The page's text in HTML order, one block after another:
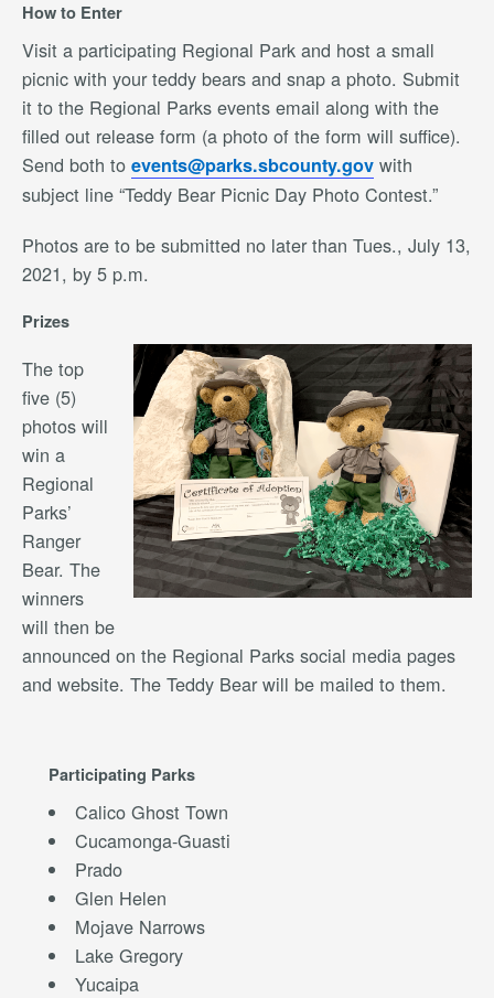
How to Enter
Visit a participating Regional Park and host a small
picnic with your teddy bears and snap a photo. Submit
it to the Regional Parks events email along with the
filled out release form (a photo of the form will suffice).
Send both to events@parks.sbcounty.gov with
subject line “Teddy Bear Picnic Day Photo Contest.”
Photos are to be submitted no later than Tues., July 13,
2021, by 5 p.m.
Prizes
The top
five (5)
photos will
win a
Regional
Parks’
Ranger
Bear. The
winners
will then be
announced on the Regional Parks social media pages
and website. The Teddy Bear will be mailed to them.
Participating Parks
Calico Ghost Town
Cucamonga-Guasti
Prado
Glen Helen
Mojave Narrows
Lake Gregory
Yucaipa